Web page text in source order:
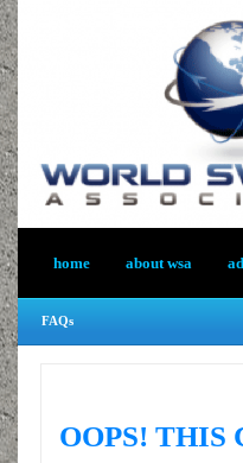
home about wsa
FAQs
OOPS! THIS